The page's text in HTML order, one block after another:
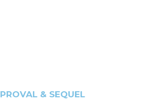
PROVAL & SEQUEL